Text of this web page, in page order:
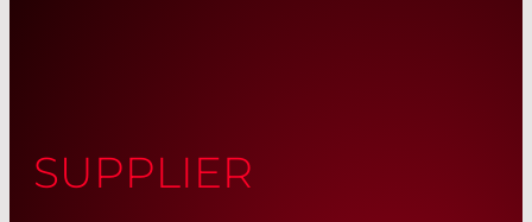
SUPPLIER